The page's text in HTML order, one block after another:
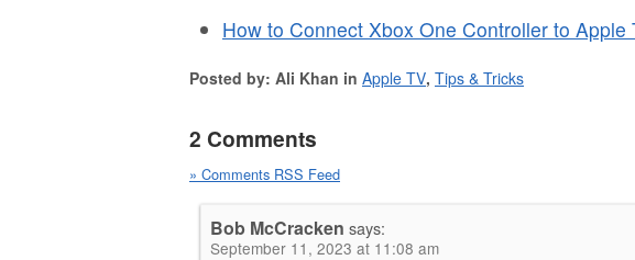
How to Connect Xbox One Controller to ‌Apple
Posted by: Ali Khan in Apple TV, Tips & Tricks
2 Comments
» Comments RSS Feed
Bob McCracken says:
September 11, 2023 at 11:08 am